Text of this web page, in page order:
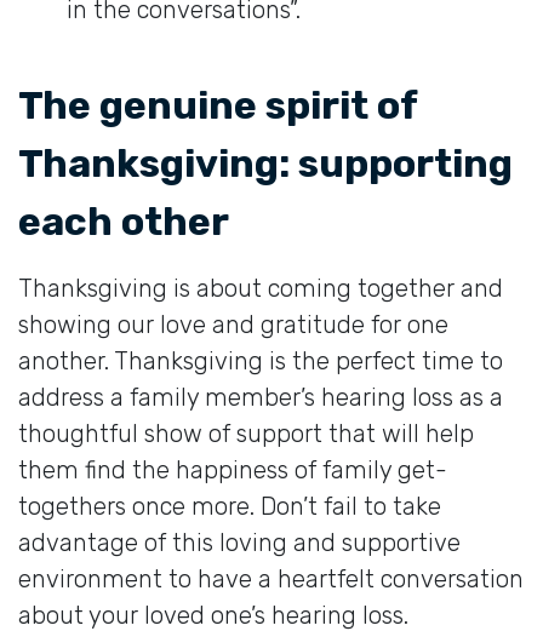
in the conversations”.
The genuine spirit of
Thanksgiving: supporting
each other
Thanksgiving is about coming together and
showing our love and gratitude for one
another. Thanksgiving is the perfect time to
address a family member’s hearing loss as a
thoughtful show of support that will help
them find the happiness of family get-
togethers once more. Don’t fail to take
advantage of this loving and supportive
environment to have a heartfelt conversation
about your loved one’s hearing loss.